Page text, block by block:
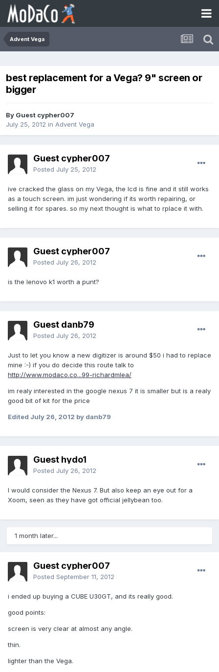
Advent Vega
best replacement for a Vega? 9" screen or
bigger
By Guest cypher007
July 25, 2012 in Advent Vega
Guest cypher007
Posted July 25, 2012
ive cracked the glass on my Vega, the lcd is fine and it still works
as a touch screen. im just wondering if its worth repairing, or
selling it for spares. so my next thought is what to rplace it with.
Guest cypher007
Posted July 26, 2012
is the lenovo k1 worth a punt?
Guest danb79
Posted July 26, 2012
Just to let you know a new digitizer is around $50 i had to replace
mine :-) if you do decide this route talk to
http://www.modaco.co...99-richardmlea/
im realy interested in the google nexus 7 it is smaller but is a realy
good bit of kit for the price
Edited July 26, 2012 by danb79
Guest hydo1
Posted July 26, 2012
I would consider the Nexus 7. But also keep an eye out for a
Xoom, seen as they have got official jellybean too.
1 month later...
Guest cypher007
Posted September 11, 2012
i ended up buying a CUBE U30GT, and its really good.
good points:
screen is very clear at almost any angle.
thin.
lighter than the Vega.